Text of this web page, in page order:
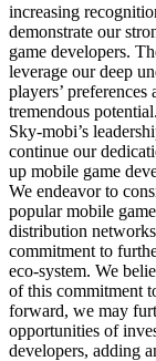
increasing
demonstrate our
game developers.
leverage our deep
players’
tremendous
Sky-mobi’s
continue our
up mobile game
We endeavor to
popular mobile
distribution
commitment to
eco-system. We
of this commitment
forward, we may
opportunities of
developers, adding